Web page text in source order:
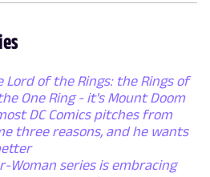
Lord of the Rings: the Rings of
One Ring - it's Mount Doom
DC Comics pitches from
three reasons, and he wants
Woman series is embracing